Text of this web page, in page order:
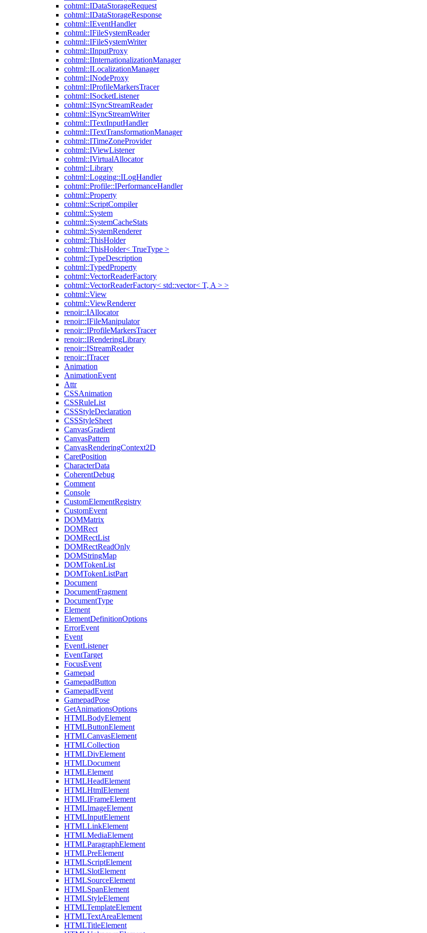
cohtml::IDataStorageRequest
cohtml::IDataStorageResponse
cohtml::IEventHandler
cohtml::IFileSystemReader
cohtml::IFileSystemWriter
cohtml::IInputProxy
cohtml::IInternationalizationManager
cohtml::ILocalizationManager
cohtml::INodeProxy
cohtml::IProfileMarkersTracer
cohtml::ISocketListener
cohtml::ISyncStreamReader
cohtml::ISyncStreamWriter
cohtml::ITextInputHandler
cohtml::ITextTransformationManager
cohtml::ITimeZoneProvider
cohtml::IViewListener
cohtml::IVirtualAllocator
cohtml::Library
cohtml::Logging::ILogHandler
cohtml::Profile::IPerformanceHandler
cohtml::Property
cohtml::ScriptCompiler
cohtml::System
cohtml::SystemCacheStats
cohtml::SystemRenderer
cohtml::ThisHolder
cohtml::ThisHolder< TrueType >
cohtml::TypeDescription
cohtml::TypedProperty
cohtml::VectorReaderFactory
cohtml::VectorReaderFactory< std::vector< T, A > >
cohtml::View
cohtml::ViewRenderer
renoir::IAllocator
renoir::IFileManipulator
renoir::IProfileMarkersTracer
renoir::IRenderingLibrary
renoir::IStreamReader
renoir::ITracer
Animation
AnimationEvent
Attr
CSSAnimation
CSSRuleList
CSSStyleDeclaration
CSSStyleSheet
CanvasGradient
CanvasPattern
CanvasRenderingContext2D
CaretPosition
CharacterData
CoherentDebug
Comment
Console
CustomElementRegistry
CustomEvent
DOMMatrix
DOMRect
DOMRectList
DOMRectReadOnly
DOMStringMap
DOMTokenList
DOMTokenListPart
Document
DocumentFragment
DocumentType
Element
ElementDefinitionOptions
ErrorEvent
Event
EventListener
EventTarget
FocusEvent
Gamepad
GamepadButton
GamepadEvent
GamepadPose
GetAnimationsOptions
HTMLBodyElement
HTMLButtonElement
HTMLCanvasElement
HTMLCollection
HTMLDivElement
HTMLDocument
HTMLElement
HTMLHeadElement
HTMLHtmlElement
HTMLIFrameElement
HTMLImageElement
HTMLInputElement
HTMLLinkElement
HTMLMediaElement
HTMLParagraphElement
HTMLPreElement
HTMLScriptElement
HTMLSlotElement
HTMLSourceElement
HTMLSpanElement
HTMLStyleElement
HTMLTemplateElement
HTMLTextAreaElement
HTMLTitleElement